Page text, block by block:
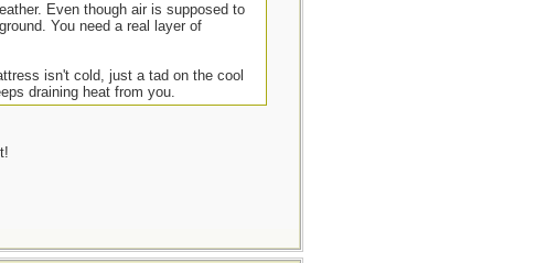
Even though air is supposed to
You need a real layer of
isn't cold, just a tad on the cool
draining heat from you.